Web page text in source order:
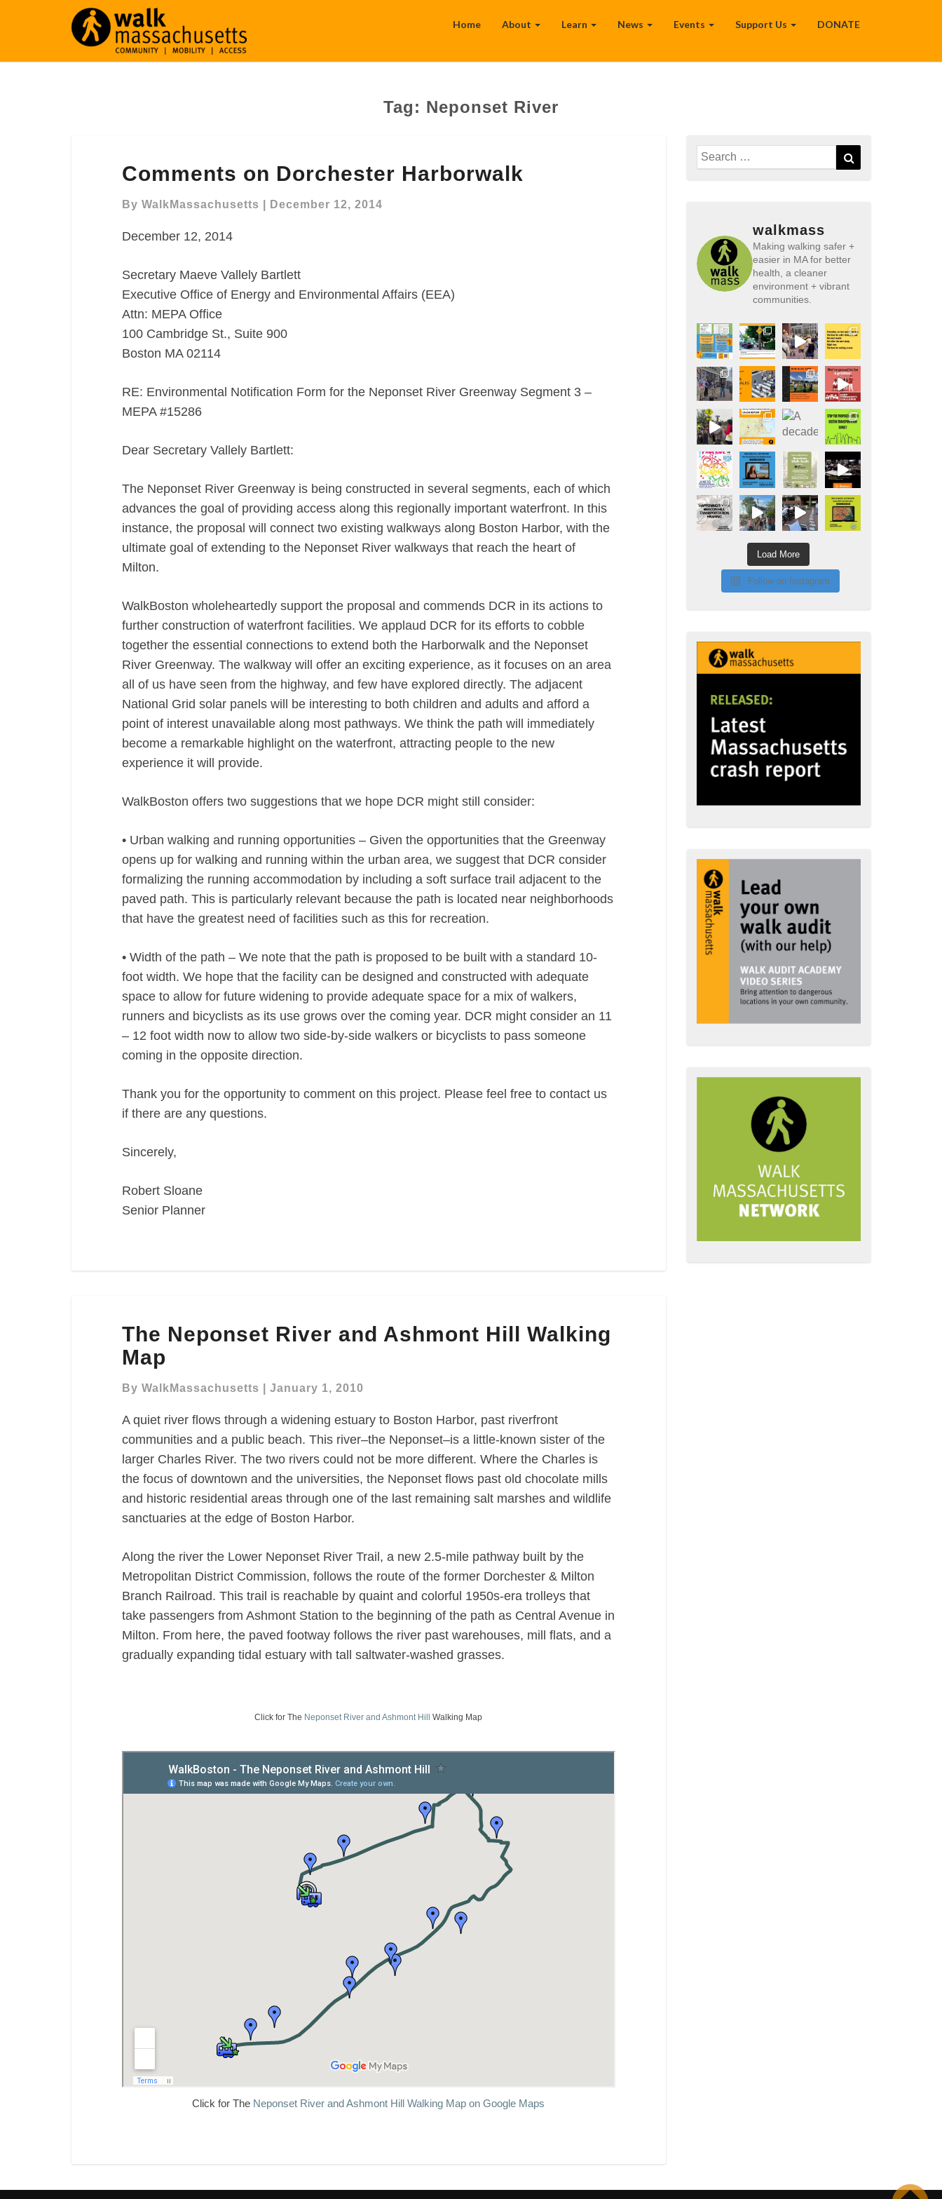
Home About Learn News Events Support Us DONATE
Tag: Neponset River
on
Harborwalk
Comments on Dorchester Harborwalk
By WalkMassachusetts December 12, 2014
December 12, 2014
Secretary Maeve Vallely Bartlett
Executive Office of Energy and Environmental Affairs (EEA)
Attn: MEPA Office
100 Cambridge St., Suite 900
Boston MA 02114
RE: Environmental Notification Form for the Neponset River Greenway Segment 3 –
MEPA #15286
Dear Secretary Vallely Bartlett:
The Neponset River Greenway is being constructed in several segments, each of which
advances the goal of providing access along this regionally important waterfront. In this
instance, the proposal will connect two existing walkways along Boston Harbor, with the
ultimate goal of extending to the Neponset River walkways that reach the heart of
Milton.
WalkBoston wholeheartedly support the proposal and commends DCR in its actions to
further construction of waterfront facilities. We applaud DCR for its efforts to cobble
together the essential connections to extend both the Harborwalk and the Neponset
River Greenway. The walkway will offer an exciting experience, as it focuses on an area
all of us have seen from the highway, and few have explored directly. The adjacent
National Grid solar panels will be interesting to both children and adults and afford a
point of interest unavailable along most pathways. We think the path will immediately
become a remarkable highlight on the waterfront, attracting people to the new
experience it will provide.
WalkBoston offers two suggestions that we hope DCR might still consider:
• Urban walking and running opportunities – Given the opportunities that the Greenway
opens up for walking and running within the urban area, we suggest that DCR consider
formalizing the running accommodation by including a soft surface trail adjacent to the
paved path. This is particularly relevant because the path is located near neighborhoods
that have the greatest need of facilities such as this for recreation.
• Width of the path – We note that the path is proposed to be built with a standard 10-
foot width. We hope that the facility can be designed and constructed with adequate
space to allow for future widening to provide adequate space for a mix of walkers,
runners and bicyclists as its use grows over the coming year. DCR might consider an 11
– 12 foot width now to allow two side-by-side walkers or bicyclists to pass someone
coming in the opposite direction.
Thank you for the opportunity to comment on this project. Please feel free to contact us
if there are any questions.
Sincerely,
Robert Sloane
Senior Planner
Neponset
River
and
Ashmont
Walking
Map
The Neponset River and Ashmont Hill Walking
Map
By WalkMassachusetts January 1, 2010
A quiet river flows through a widening estuary to Boston Harbor, past riverfront
communities and a public beach. This river–the Neponset–is a little-known sister of the
larger Charles River. The two rivers could not be more different. Where the Charles is
the focus of downtown and the universities, the Neponset flows past old chocolate mills
and historic residential areas through one of the last remaining salt marshes and wildlife
sanctuaries at the edge of Boston Harbor.
Along the river the Lower Neponset River Trail, a new 2.5-mile pathway built by the
Metropolitan District Commission, follows the route of the former Dorchester & Milton
Branch Railroad. This trail is reachable by quaint and colorful 1950s-era trolleys that
take passengers from Ashmont Station to the beginning of the path as Central Avenue in
Milton. From here, the paved footway follows the river past warehouses, mill flats, and a
gradually expanding tidal estuary with tall saltwater-washed grasses.
Click for The Neponset River and Ashmont Hill Walking Map
Click for The Neponset River and Ashmont Hill Walking Map on Google Maps
Search
for:
walkmass
Making walking safer +
easier in MA for better
health, a cleaner
environment + vibrant
communities.
Load More
Follow on Instagram